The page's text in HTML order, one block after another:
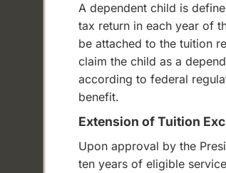
A dependent child is
tax return in each year of
be attached to the tuition
claim the child as a
according to federal
benefit.
Extension of Tuition
Upon approval by the
ten years of eligible